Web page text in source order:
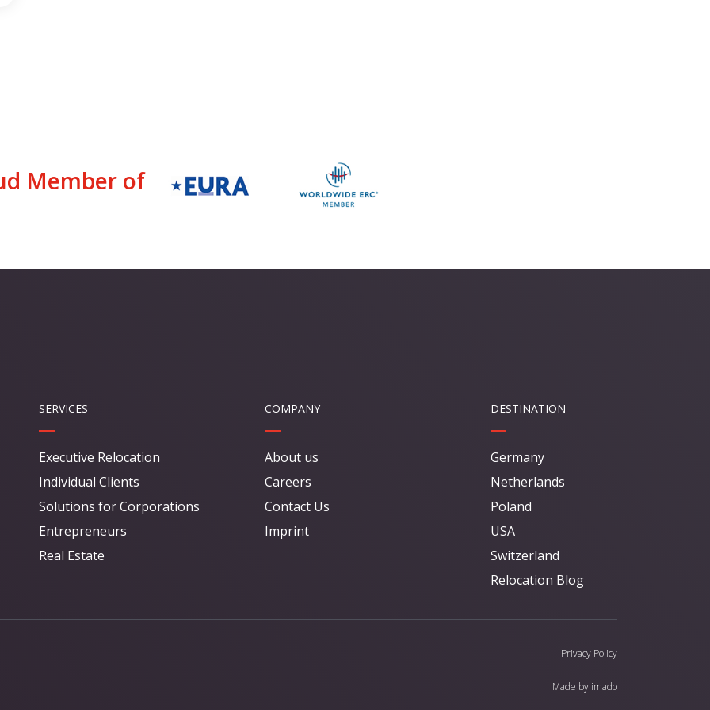
Member of
SERVICES
Executive Relocation
Individual Clients
Solutions for Corporations
Entrepreneurs
Real Estate
COMPANY
About us
Careers
Contact Us
Imprint
DESTINATION
Germany
Netherlands
Poland
USA
Switzerland
Relocation Blog
Privacy Policy
Made by imado